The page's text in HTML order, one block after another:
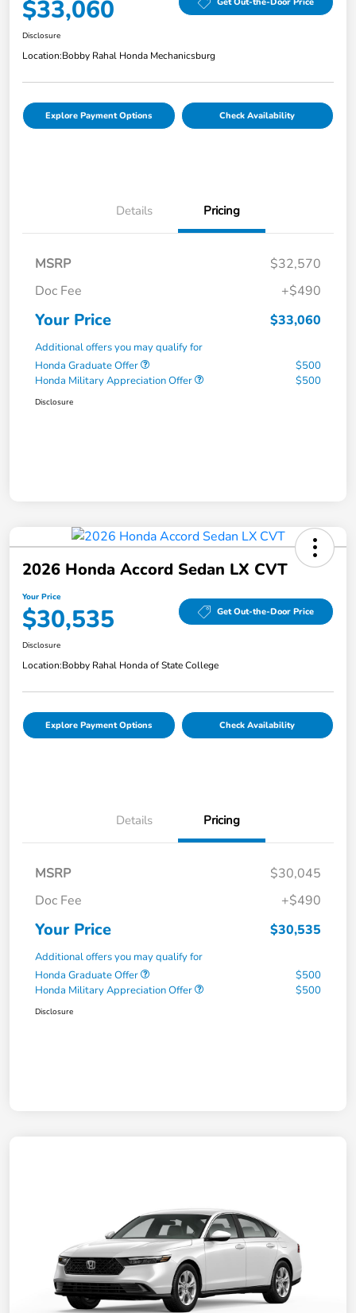
$33,060
Disclosure
Location:Bobby Rahal Honda Mechanicsburg
Explore Payment Options Check Availability
Details Pricing
MSRP
$32,570
Doc Fee
+$490
Your Price $33,060
Additional offers you may qualify for
Honda Graduate Offer
$500
Honda Military Appreciation Offer
$500
Disclosure
2026 Honda Accord Sedan LX CVT
Your Price
$30,535 Get Out-the-Door Price
Disclosure
Location:Bobby Rahal Honda of State College
Explore Payment Options Check Availability
Details Pricing
MSRP
$30,045
Doc Fee
+$490
Your Price $30,535
Additional offers you may qualify for
Honda Graduate Offer
$500
Honda Military Appreciation Offer
$500
Disclosure